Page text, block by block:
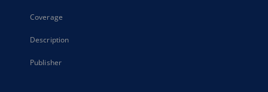
Coverage
Description
Publisher